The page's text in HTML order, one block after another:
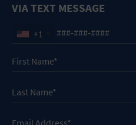
VIA TEXT MESSAGE
+1